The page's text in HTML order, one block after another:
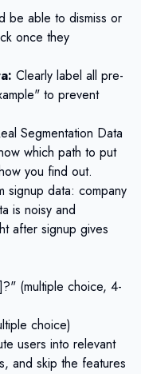
be able to dismiss or
once they
Clearly label all pre-
to prevent
Segmentation Data
which path to put
you find out.
signup data: company
is noisy and
after signup gives
(multiple choice, 4-
choice)
users into relevant
and skip the features